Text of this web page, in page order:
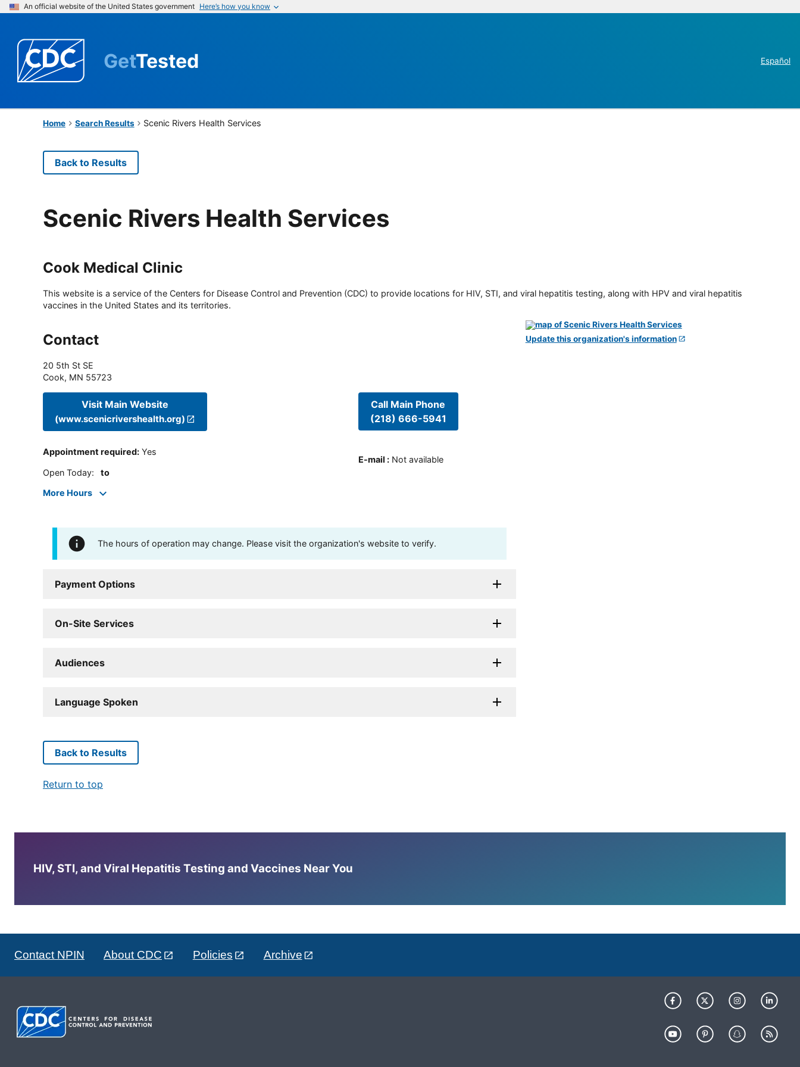
An official website of the United States government Here’s how you know
GetTested Español
Home Search Results Scenic Rivers Health Services
Back to Results
Scenic Rivers Health Services
Cook Medical Clinic
This website is a service of the Centers for Disease Control and Prevention (CDC) to provide locations for HIV, STI, and viral hepatitis testing, along with HPV and viral hepatitis
vaccines in the United States and its territories.
Contact
20 5th St SE
Cook, MN 55723
Visit Main Website
(www.scenicrivershealth.org)
Appointment required: Yes
Open Today: to
More Hours
Call Main Phone
(218) 666-5941
E-mail : Not available
The hours of operation may change. Please visit the organization's website to verify.
Payment Options
On-Site Services
Audiences
Language Spoken
Update this organization's information
Back to Results
Return to top
HIV, STI, and Viral Hepatitis Testing and Vaccines Near You
Contact NPIN About CDC Policies Archive